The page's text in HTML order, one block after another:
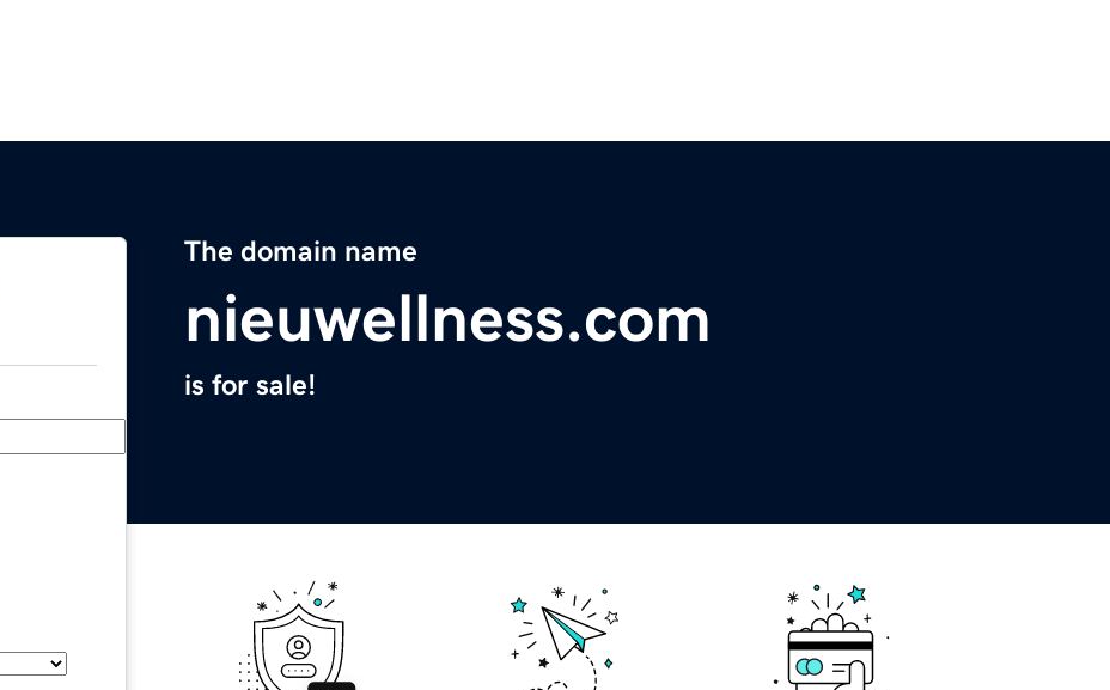
The domain name
nieuwellness.com
is for sale!